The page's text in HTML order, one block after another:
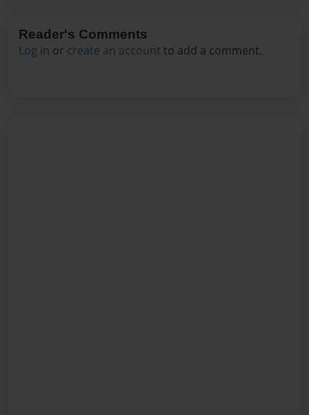
Reader's Comments
Log in or create an account to add a comment.